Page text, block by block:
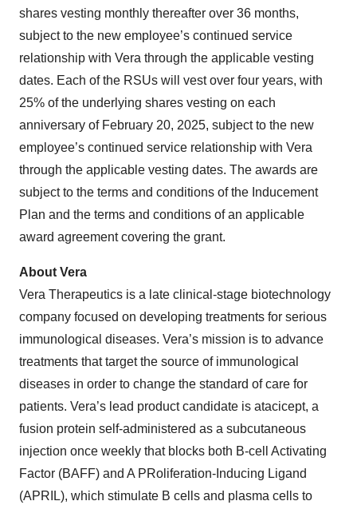
shares vesting monthly thereafter over 36 months,
subject to the new employee’s continued service
relationship with Vera through the applicable vesting
dates. Each of the RSUs will vest over four years, with
25% of the underlying shares vesting on each
anniversary of February 20, 2025, subject to the new
employee’s continued service relationship with Vera
through the applicable vesting dates. The awards are
subject to the terms and conditions of the Inducement
Plan and the terms and conditions of an applicable
award agreement covering the grant.
About Vera
Vera Therapeutics is a late clinical-stage biotechnology
company focused on developing treatments for serious
immunological diseases. Vera’s mission is to advance
treatments that target the source of immunological
diseases in order to change the standard of care for
patients. Vera’s lead product candidate is atacicept, a
fusion protein self-administered as a subcutaneous
injection once weekly that blocks both B-cell Activating
Factor (BAFF) and A PRoliferation-Inducing Ligand
(APRIL), which stimulate B cells and plasma cells to